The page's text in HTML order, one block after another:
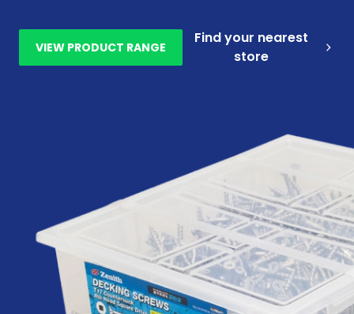
VIEW PRODUCT RANGE
Find your nearest
store